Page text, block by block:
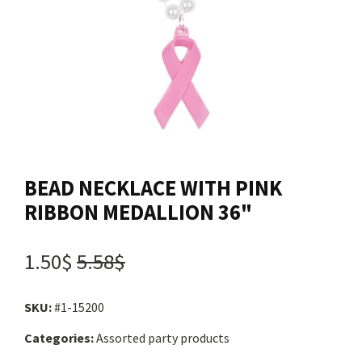
Cart
BEAD NECKLACE WITH PINK
RIBBON MEDALLION 36"
1.50$ 5.58$
SKU:#1-15200
Categories:Assorted party products